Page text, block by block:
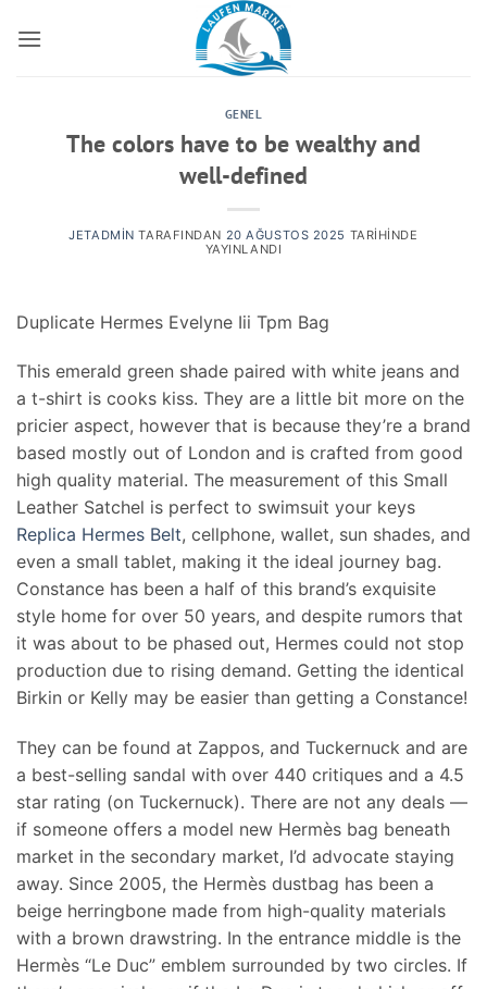
atla
GENEL
The colors have to be wealthy and
well-defined
JETADMIN TARAFINDAN 20 AĞUSTOS 2025 TARIHINDE
YAYINLANDI
Duplicate Hermes Evelyne Iii Tpm Bag
This emerald green shade paired with white jeans and
a t-shirt is cooks kiss. They are a little bit more on the
pricier aspect, however that is because they’re a brand
based mostly out of London and is crafted from good
high quality material. The measurement of this Small
Leather Satchel is perfect to swimsuit your keys
Replica Hermes Belt, cellphone, wallet, sun shades, and
even a small tablet, making it the ideal journey bag.
Constance has been a half of this brand’s exquisite
style home for over 50 years, and despite rumors that
it was about to be phased out, Hermes could not stop
production due to rising demand. Getting the identical
Birkin or Kelly may be easier than getting a Constance!
They can be found at Zappos, and Tuckernuck and are
a best-selling sandal with over 440 critiques and a 4.5
star rating (on Tuckernuck). There are not any deals —
if someone offers a model new Hermès bag beneath
market in the secondary market, I’d advocate staying
away. Since 2005, the Hermès dustbag has been a
beige herringbone made from high-quality materials
with a brown drawstring. In the entrance middle is the
Hermès “Le Duc” emblem surrounded by two circles. If